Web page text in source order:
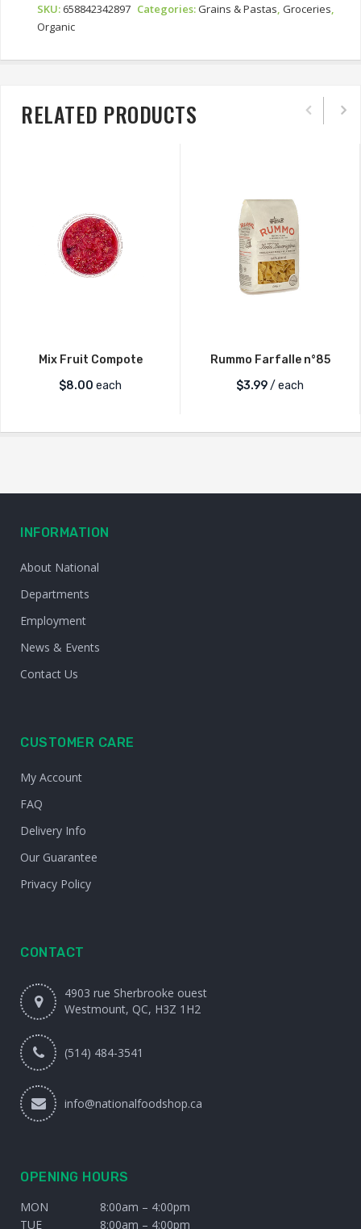
Kid's
Pasta
Farm
SKU: 658842342897 Categories:Grains & Pastas Groceries
Organic
RELATED PRODUCTS
Mix Fruit Compote
$8.00 each
Rummo Farfalle n°85
$3.99/ each
INFORMATION
About National
Departments
Employment
News & Events
Contact Us
CUSTOMER CARE
My Account
FAQ
Delivery Info
Our Guarantee
Privacy Policy
CONTACT
4903 rue Sherbrooke ouest
Westmount, QC, H3Z 1H2
(514) 484-3541
info@nationalfoodshop.ca
OPENING HOURS
MON
8:00am – 4:00pm
TUE
8:00am – 4:00pm